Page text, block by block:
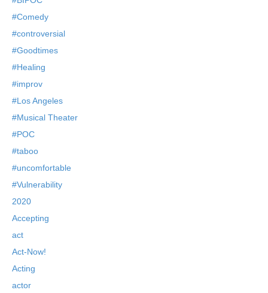
#Comedy
#controversial
#Goodtimes
#Healing
#improv
#Los Angeles
#Musical Theater
#POC
#taboo
#uncomfortable
#Vulnerability
2020
Accepting
act
Act-Now!
Acting
actor